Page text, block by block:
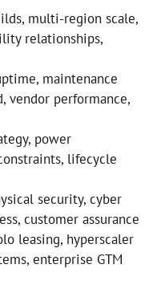
multi-region scale,
relationships,
maintenance
vendor performance,
power
lifecycle
security, cyber
customer assurance
leasing, hyperscaler
enterprise GTM